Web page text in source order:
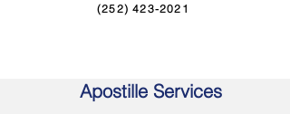
(252) 423-2021
Apostille Services